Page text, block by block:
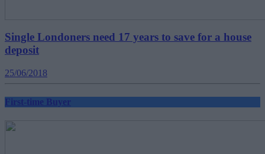
Single Londoners need 17 years to save for a house
deposit
25/06/2018
First-time Buyer